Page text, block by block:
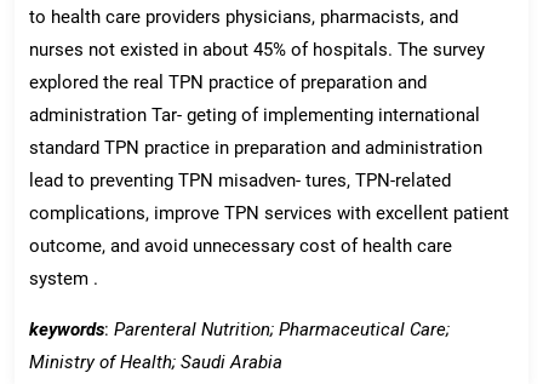
to health care providers physicians, pharmacists, and
nurses not existed in about 45% of hospitals. The survey
explored the real TPN practice of preparation and
administration Tar- geting of implementing international
standard TPN practice in preparation and administration
lead to preventing TPN misadven- tures, TPN-related
complications, improve TPN services with excellent patient
outcome, and avoid unnecessary cost of health care
system .
keywords: Parenteral Nutrition; Pharmaceutical Care;
Ministry of Health; Saudi Arabia